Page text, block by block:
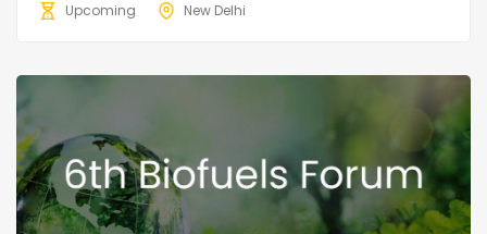
Upcoming
New Delhi